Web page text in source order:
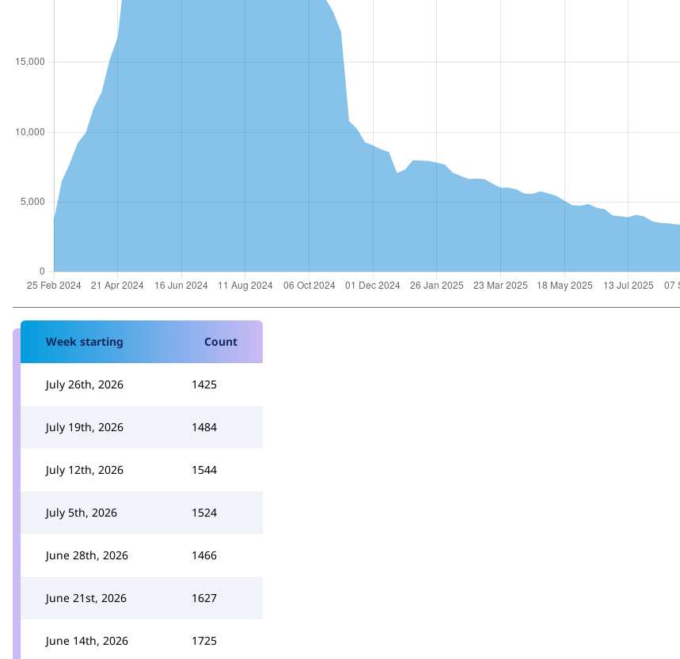
Week starting Count
July 26th, 2026 1425
July 19th, 2026 1484
July 12th, 2026 1544
July 5th, 2026 1524
June 28th, 2026 1466
June 21st, 2026 1627
June 14th, 2026 1725